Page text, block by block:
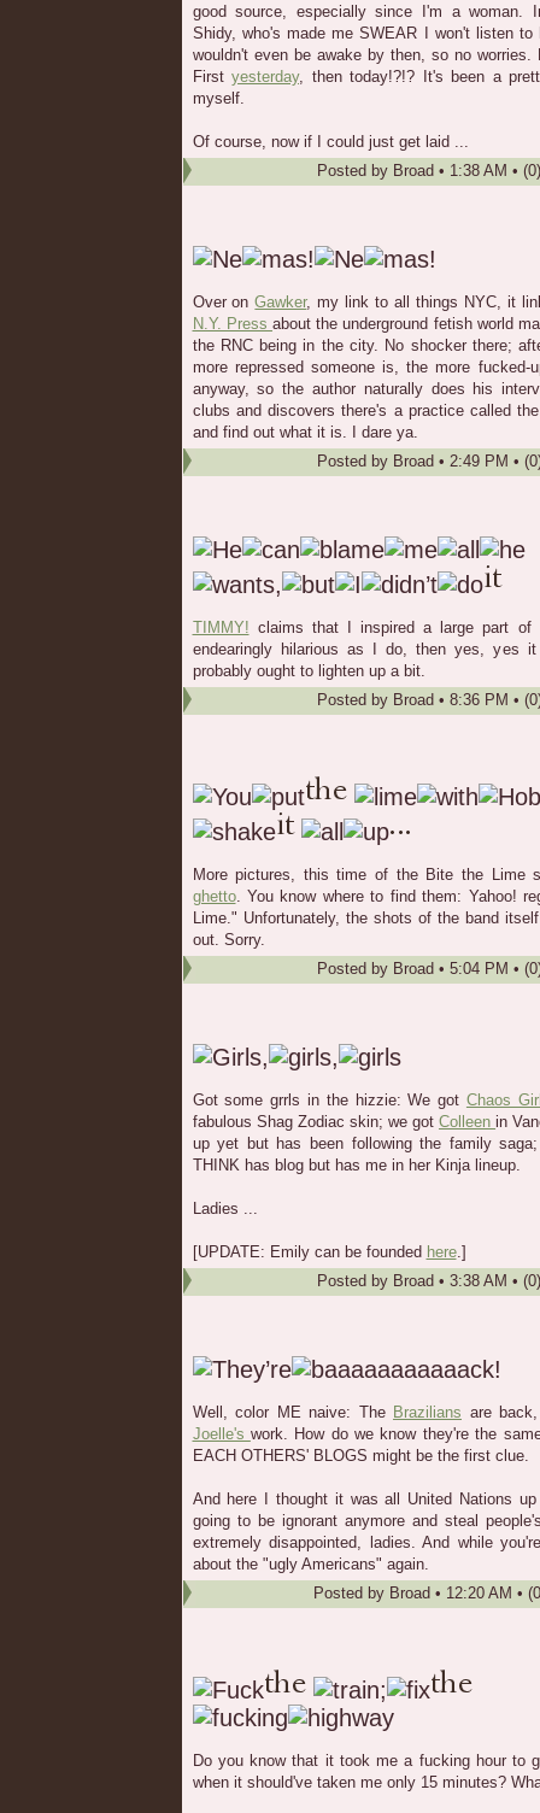
good source, especially since I'm a woman.
Shidy, who's made me SWEAR I won't listen
wouldn't even be awake by then, so no
First yesterday, then today!?!? It's been a
myself.
Of course, now if I could just get laid ...
Posted by Broad • 1:38 AM •
Over onGawker, my link to all things NYC, it
N.Y. Press about the underground fetish world
the RNC being in the city. No shocker there;
more repressed someone is, the more
anyway, so the author naturally does his
clubs and discovers there's a practice called
and find out what it is. I dare ya.
Posted by Broad • 2:49 PM •
TIMMY! claims that I inspired a large part
endearingly hilarious as I do, then yes, yes
probably ought to lighten up a bit.
Posted by Broad • 8:36 PM •
More pictures, this time of the Bite the Lime
ghetto. You know where to find them: Yahoo!
Lime." Unfortunately, the shots of the band
out. Sorry.
Posted by Broad • 5:04 PM •
Got some grrls in the hizzie: We got Chaos
fabulous Shag Zodiac skin; we got Colleenin
up yet but has been following the family
THINK has blog but has me in her Kinja lineup.
Ladies ...
[UPDATE: Emily can be founded here.]
Posted by Broad • 3:38 AM •
Well, color ME naive: The Brazilians are
Joelle's work. How do we know they're the
EACH OTHERS' BLOGS might be the first clue.
And here I thought it was all United Nations
going to be ignorant anymore and steal
extremely disappointed, ladies. And while
about the "ugly Americans" again.
Posted by Broad • 12:20 AM •
Do you know that it took me a fucking hour to
when it should've taken me only 15 minutes?